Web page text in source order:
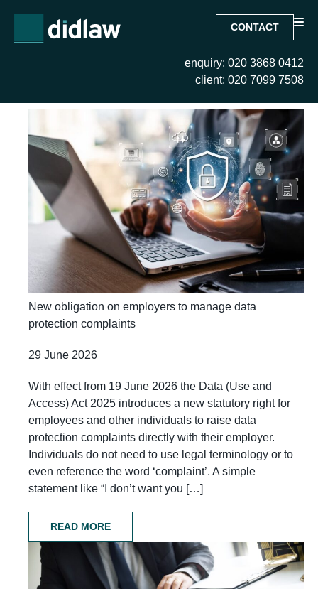
CONTACT
enquiry: 020 3868 0412
client: 020 7099 7508
June 2026
New obligation on employers to manage data
protection complaints
29 June 2026
With effect from 19 June 2026 the Data (Use and
Access) Act 2025 introduces a new statutory right for
employees and other individuals to raise data
protection complaints directly with their employer.
Individuals do not need to use legal terminology or to
even reference the word ‘complaint’. A simple
statement like “I don’t want you […]
READ MORE